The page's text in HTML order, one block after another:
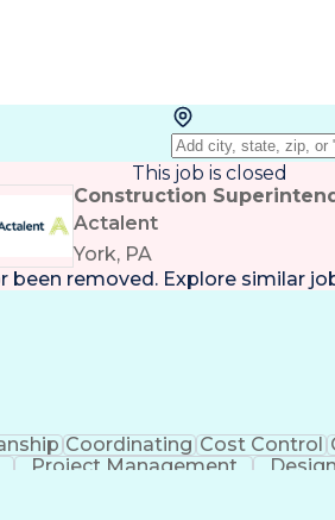
This job is closed
Construction
Actalent
York, PA
been removed. Explore similar
Coordinating Cost Control
Project Management